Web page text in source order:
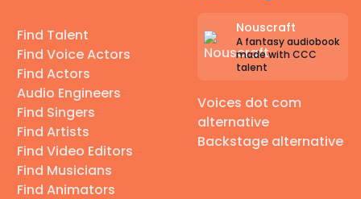
Find Talent
Find Voice Actors
Find Actors
Audio Engineers
Find Singers
Find Artists
Find Video Editors
Find Musicians
Find Animators
Nouscraft
A fantasy audiobook
made with CCC
talent
Voices dot com
alternative
Backstage alternative